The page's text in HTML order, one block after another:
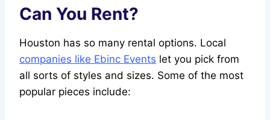
Can You Rent?
Houston has so many rental options. Local
companies like Ebinc Events let you pick from
all sorts of styles and sizes. Some of the most
popular pieces include: